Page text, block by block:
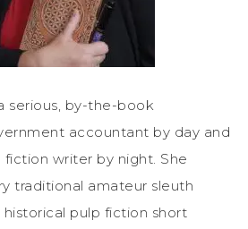
serious, by-the-book
accountant by day and
writer by night. She
traditional amateur sleuth
pulp fiction short